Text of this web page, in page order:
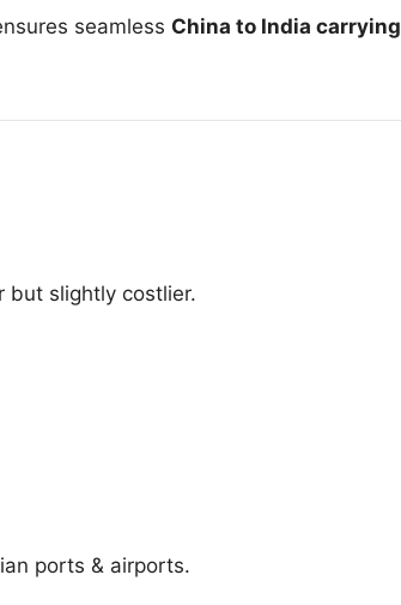
seamless China to India carrying
but slightly costlier.
ports & airports.